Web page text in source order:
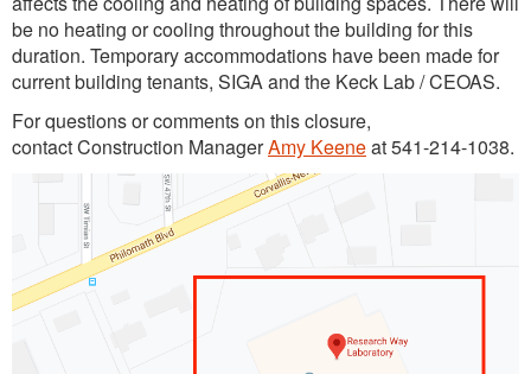
be no heating or cooling throughout the building for this
duration. Temporary accommodations have been made for
current building tenants, SIGA and the Keck Lab / CEOAS.
For questions or comments on this closure,
contact Construction ManagerAmy Keeneat 541-214-1038.